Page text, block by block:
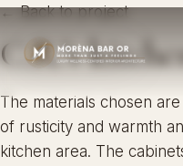
← Back to project
C.R.’s
The materials chosen
of rusticity and warmth
kitchen area. The